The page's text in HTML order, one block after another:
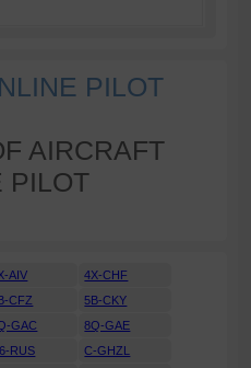
PILOT
AIRCRAFT
PILOT
AIV
4X-CHF
CFZ
5B-CKY
GAC
8Q-GAE
RUS
C-GHZL